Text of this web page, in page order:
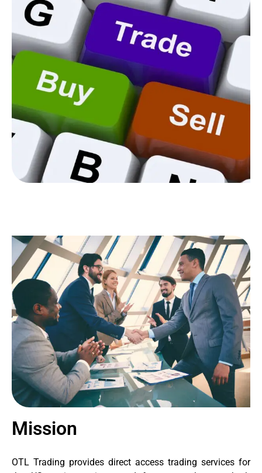
Mission
OTL Trading provides direct access trading services for